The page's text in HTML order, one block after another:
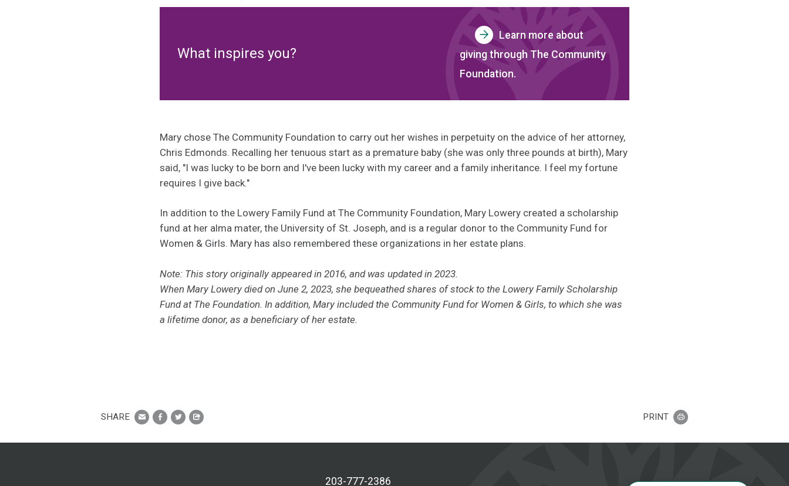
What inspires you?
Learn more about
giving through The Community
Foundation.
Mary chose The Community Foundation to carry out her wishes in perpetuity on the advice of her attorney,
Chris Edmonds. Recalling her tenuous start as a premature baby (she was only three pounds at birth), Mary
said, "I was lucky to be born and I've been lucky with my career and a family inheritance. I feel my fortune
requires I give back."
In addition to the Lowery Family Fund at The Community Foundation, Mary Lowery created a scholarship
fund at her alma mater, the University of St. Joseph, and is a regular donor to the Community Fund for
Women & Girls. Mary has also remembered these organizations in her estate plans.
Note: This story originally appeared in 2016, and was updated in 2023.
When Mary Lowery diedon June 2, 2023, she bequeathed shares of stock to the Lowery Family Scholarship
Fund at The Foundation. In addition, Mary included the Community Fund for Women & Girls, to which she was
a lifetime donor, as a beneficiary of her estate.
SHARE PRINT
203-777-2386